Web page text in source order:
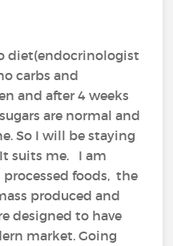
diet(endocrinologist
carbs and
and after 4 weeks
are normal and
So I will be staying
suits me. I am
foods, the
produced and
designed to have
market. Going